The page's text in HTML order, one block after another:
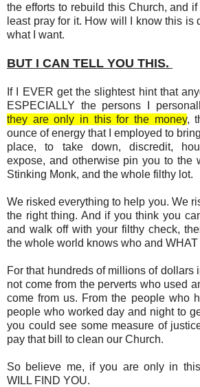
the efforts to rebuild this Church, and
least pray for it. How will I know this is
what I want.
BUT I CAN TELL YOU THIS.
If I EVER get the slightest hint that
ESPECIALLY the persons I
they are only in this for the money,
ounce of energy that I employed to
place, to take down, discredit,
expose, and otherwise pin you to the
Stinking Monk, and the whole filthy lot.
We risked everything to help you. We
the right thing. And if you think you
and walk off with your filthy check,
the whole world knows who and WHAT
For that hundreds of millions of dollars
not come from the perverts who used
come from us. From the people who
people who worked day and night to
you could see some measure of
pay that bill to clean our Church.
So believe me, if you are only in
WILL FIND YOU.